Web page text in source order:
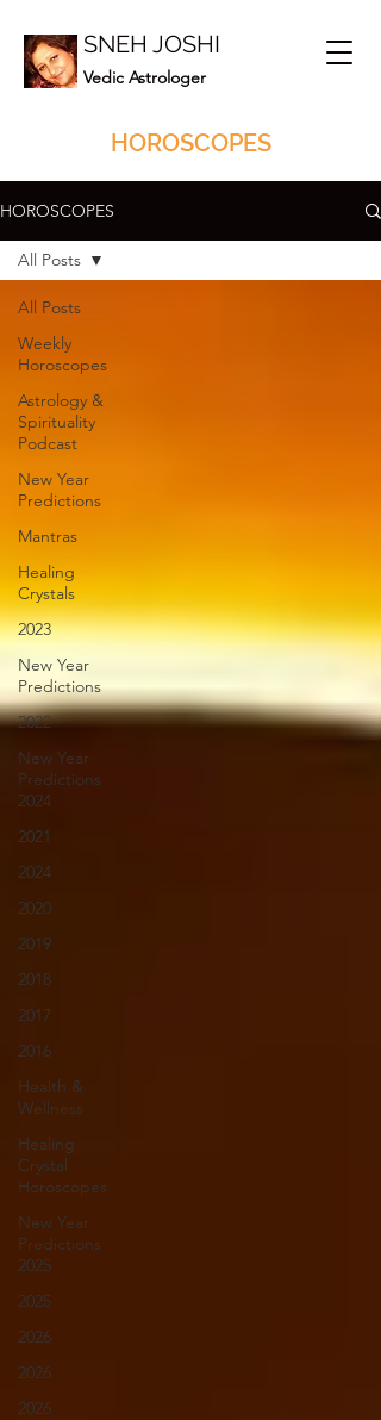
SNEH JOSHI
Vedic Astrologer
HOROSCOPES
HOROSCOPES
All Posts
Weekly
Horoscopes
Astrology &
Spirituality
Podcast
New Year
Predictions
Mantras
Healing
Crystals
2023
New Year
Predictions
2022
New Year
Predictions
2024
2021
2024
2020
2019
2018
2017
2016
Health &
Wellness
Healing
Crystal
Horoscopes
New Year
Predictions
2025
2025
2026
2026
2026
All Posts